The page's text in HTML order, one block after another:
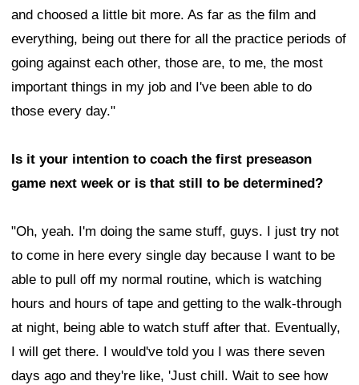
and choosed a little bit more. As far as the film and
everything, being out there for all the practice periods of
going against each other, those are, to me, the most
important things in my job and I've been able to do
those every day."
Is it your intention to coach the first preseason
game next week or is that still to be determined?
"Oh, yeah. I'm doing the same stuff, guys. I just try not
to come in here every single day because I want to be
able to pull off my normal routine, which is watching
hours and hours of tape and getting to the walk-through
at night, being able to watch stuff after that. Eventually,
I will get there. I would've told you I was there seven
days ago and they're like, 'Just chill. Wait to see how